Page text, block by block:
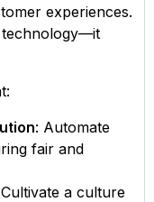
experiences.
technology—it
: Automate
fair and
a culture